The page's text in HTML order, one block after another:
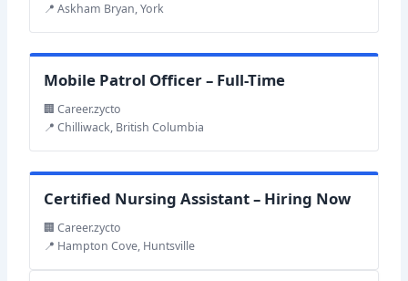
📍 Askham Bryan, York
Mobile Patrol Officer – Full-Time
🏢 Career.zycto
📍 Chilliwack, British Columbia
Certified Nursing Assistant – Hiring Now
🏢 Career.zycto
📍 Hampton Cove, Huntsville